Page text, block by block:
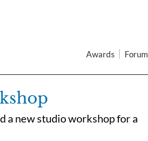
Awards Forum
a new studio workshop for a